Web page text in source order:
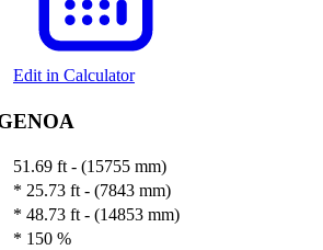
Edit in Calculator
51.69 ft - (15755 mm)
* 25.73 ft - (7843 mm)
* 48.73 ft - (14853 mm)
* 150 %